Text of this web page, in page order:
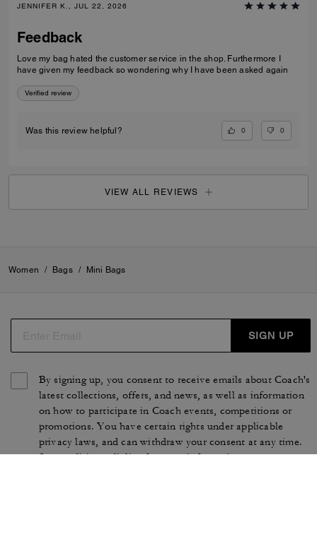
JENNIFER K., JUL 22, 2026
Feedback
Love my bag hated the customer service in the shop. Furthermore I
have given my feedback so wondering why I have been asked again
Verified review
Was this review helpful? 0 0
VIEW ALL REVIEWS
Women / Bags / Mini Bags
SIGN UP
By signing up, you consent to receive emails about Coach's
latest collections, offers, and news, as well as information
on how to participate in Coach events, competitions or
promotions. You have certain rights under applicable
privacy laws, and can withdraw your consent at any time.
See ourPrivacy Policyfor more information.